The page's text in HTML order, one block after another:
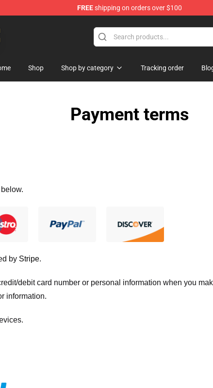
FREEshipping on orders over $100
Shop
Shop Shop by category Tracking order
Payment terms
by Stripe.
debit card number or personal information when you
information.